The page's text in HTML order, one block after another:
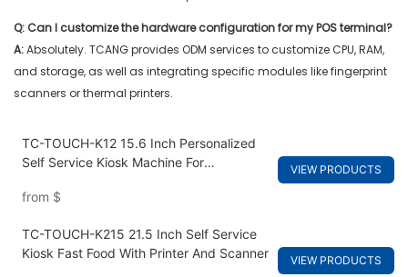
Q: Can I customize the hardware configuration for my POS terminal?
A:Absolutely. TCANG provides ODM services to customize CPU, RAM,
and storage, as well as integrating specific modules like fingerprint
scanners or thermal printers.
TC-TOUCH-K12 15.6 Inch Personalized
Self Service Kiosk Machine For
from $
VIEW PRODUCTS
TC-TOUCH-K215 21.5 Inch Self Service
Kiosk Fast Food With Printer And Scanner
VIEW PRODUCTS